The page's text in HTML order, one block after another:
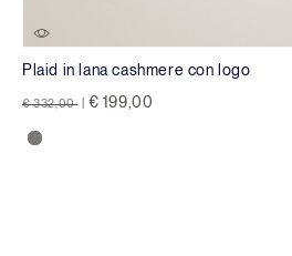
Plaid in lana cashmere con logo
Price reduced from
€ 332,00 to € 199,00